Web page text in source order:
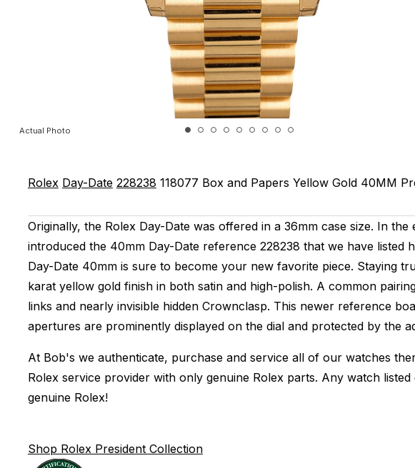
Actual Photo
Rolex Day-Date 228238 118077 Box and Papers Yellow Gold 40MM
Originally, the Rolex Day-Date was offered in a 36mm case size. In
introduced the 40mm Day-Date reference 228238 that we have listed
Day-Date 40mm is sure to become your new favorite piece. Staying
karat yellow gold finish in both satin and high-polish. A common
links and nearly invisible hidden Crownclasp. This newer reference
apertures are prominently displayed on the dial and protected by
At Bob's we authenticate, purchase and service all of our watches
Rolex service provider with only genuine Rolex parts. Any watch
genuine Rolex!
Shop Rolex President Collection